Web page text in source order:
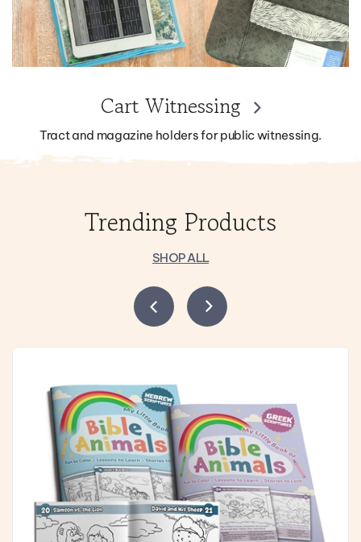
Cart Witnessing
Tract and magazine holders for public witnessing.
Trending Products
SHOP ALL
Previous Next